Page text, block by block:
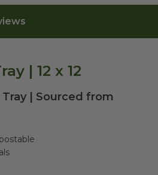
| 12 x 12
| Sourced from